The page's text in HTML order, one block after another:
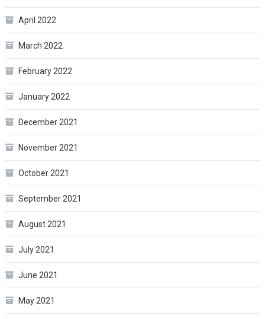
April 2022
March 2022
February 2022
January 2022
December 2021
November 2021
October 2021
September 2021
August 2021
July 2021
June 2021
May 2021